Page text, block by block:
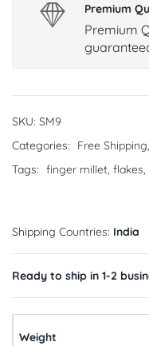
Premium
Premium
SKU: SM9
Categories:
Free Shipping,
Tags: finger millet, flakes,
Shipping Countries: India
Ready to ship in 1-2
Weight